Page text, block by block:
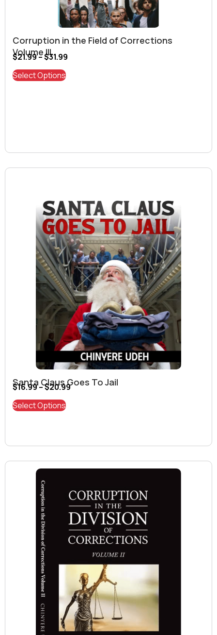
Corruption in the Field of Corrections
Volume III
$21.99 –$31.99
Select Options
Santa Claus Goes To Jail
$16.99–$20.99
Select Options